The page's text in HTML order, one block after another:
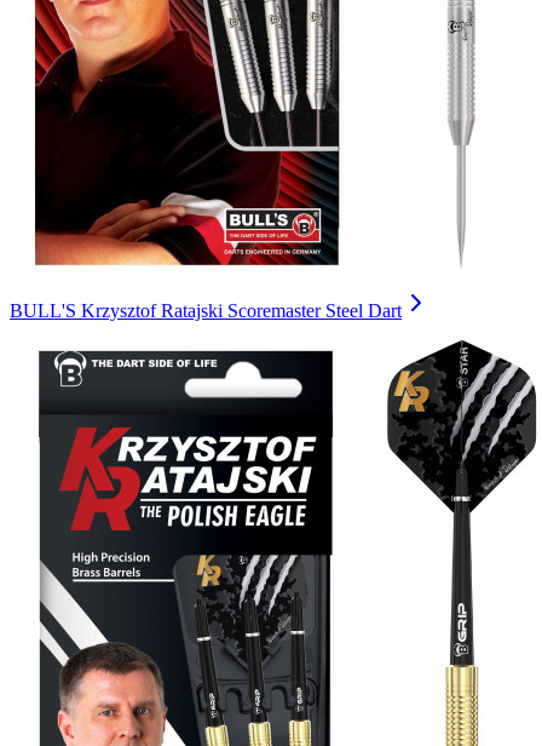
BULL'S Krzysztof Ratajski Scoremaster Steel Dart